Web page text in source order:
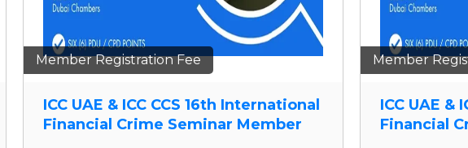
Member Registration Fee
ICC UAE & ICC CCS 16th International
Financial Crime Seminar Member
Member
ICC UAE &
Financial